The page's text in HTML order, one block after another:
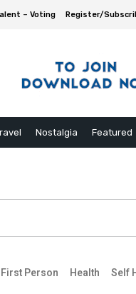
– Voting Register/
Nostalgia Featured
First Person Health Self